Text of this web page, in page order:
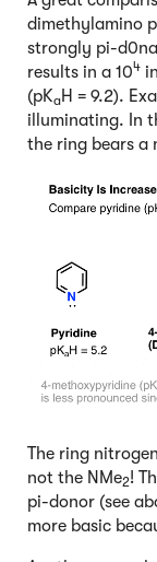
dimethylamino
strongly pi-
results in a 104
(pKaH = 9.2).
illuminating. In
the ring bears a
The ring
not the NMe2!
pi-donor (see
more basic